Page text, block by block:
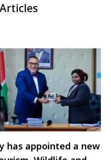
has appointed a new